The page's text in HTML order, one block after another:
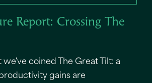
Report: Crossing The
we've coined The Great Tilt: a
gains are